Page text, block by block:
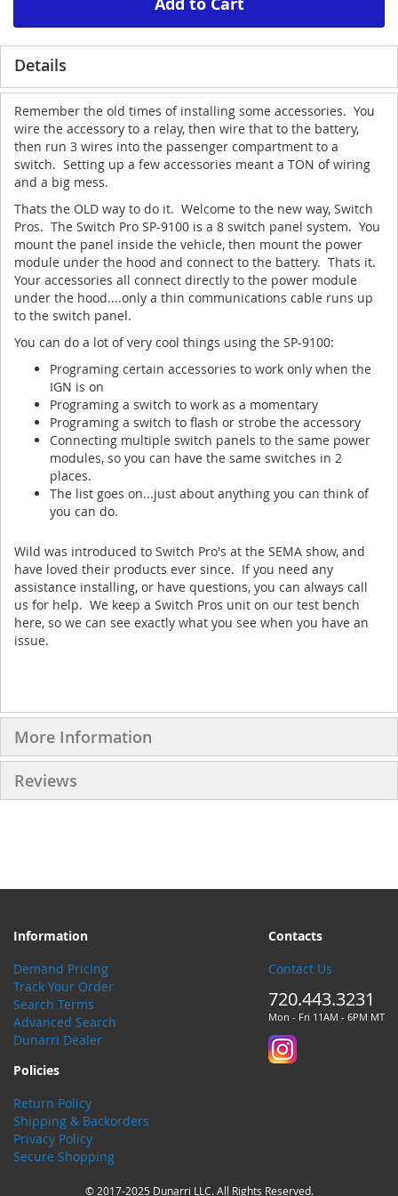
Details
Remember the old times of installing some accessories. You
wire the accessory to a relay, then wire that to the battery,
then run 3 wires into the passenger compartment to a
switch. Setting up a few accessories meant a TON of wiring
and a big mess.
Thats the OLD way to do it. Welcome to the new way, Switch
Pros. The Switch Pro SP-9100 is a 8 switch panel system. You
mount the panel inside the vehicle, then mount the power
module under the hood and connect to the battery. Thats it.
Your accessories all connect directly to the power module
under the hood....only a thin communications cable runs up
to the switch panel.
You can do a lot of very cool things using the SP-9100:
Programing certain accessories to work only when the
IGN is on
Programing a switch to work as a momentary
Programing a switch to flash or strobe the accessory
Connecting multiple switch panels to the same power
modules, so you can have the same switches in 2
places.
The list goes on...just about anything you can think of
you can do.
Wild was introduced to Switch Pro's at the SEMA show, and
have loved their products ever since. If you need any
assistance installing, or have questions, you can always call
us for help. We keep a Switch Pros unit on our test bench
here, so we can see exactly what you see when you have an
issue.
More Information
Reviews
Information
Demand Pricing
Track Your Order
Search Terms
Advanced Search
Dunarri Dealer
Contacts
Contact Us
720.443.3231
Mon - Fri 11AM - 6PM MT
Policies
Return Policy
Shipping & Backorders
Privacy Policy
Secure Shopping
© 2017-2025 Dunarri LLC. All Rights Reserved.